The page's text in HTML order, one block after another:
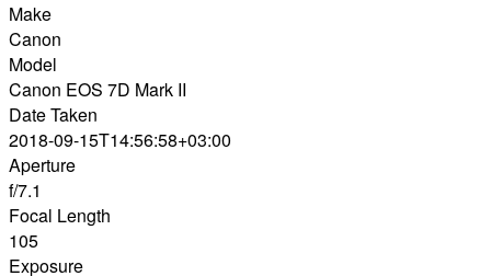
Make
Canon
Model
Canon EOS 7D Mark II
Date Taken
2018-09-15T14:56:58+03:00
Aperture
f/7.1
Focal Length
105
Exposure